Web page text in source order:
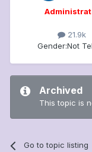
21.9k
Gender:Not
Archived
This topic is
Go to topic listing